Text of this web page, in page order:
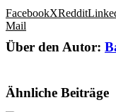
FacebookXReddit
Mail
Über den Autor:
Ähnliche Beiträge